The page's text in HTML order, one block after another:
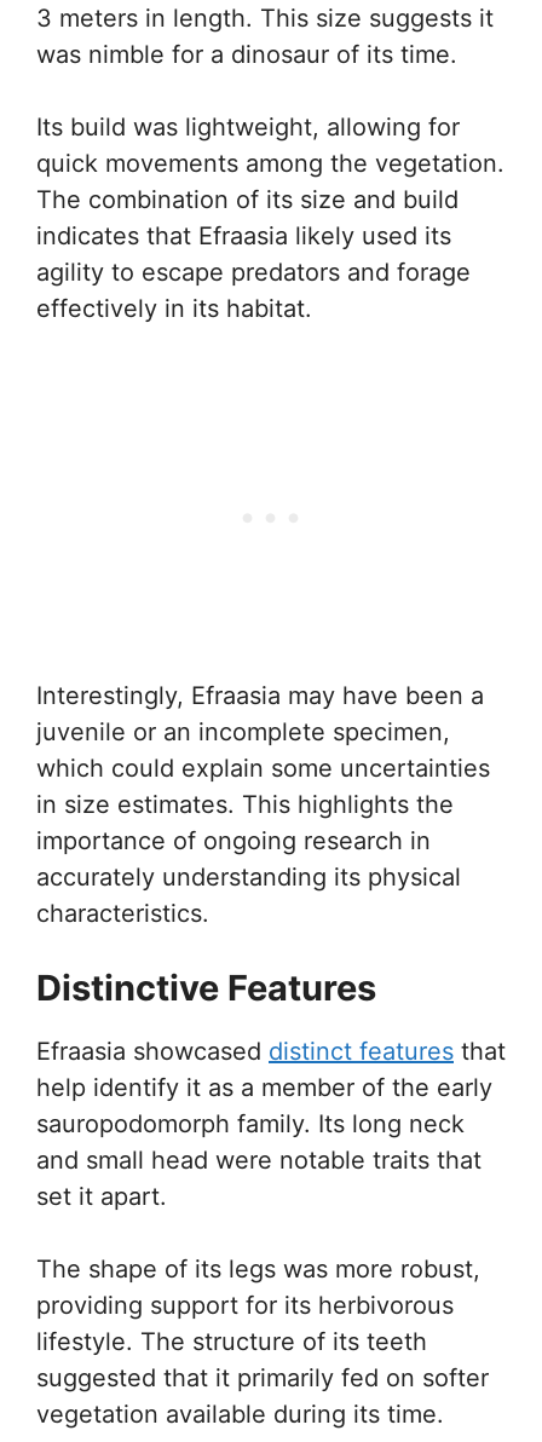
3 meters in length. This size suggests it
was nimble for a dinosaur of its time.
Its build was lightweight, allowing for
quick movements among the vegetation.
The combination of its size and build
indicates that Efraasia likely used its
agility to escape predators and forage
effectively in its habitat.
Interestingly, Efraasia may have been a
juvenile or an incomplete specimen,
which could explain some uncertainties
in size estimates. This highlights the
importance of ongoing research in
accurately understanding its physical
characteristics.
Distinctive Features
Efraasia showcased distinct features that
help identify it as a member of the early
sauropodomorph family. Its long neck
and small head were notable traits that
set it apart.
The shape of its legs was more robust,
providing support for its herbivorous
lifestyle. The structure of its teeth
suggested that it primarily fed on softer
vegetation available during its time.